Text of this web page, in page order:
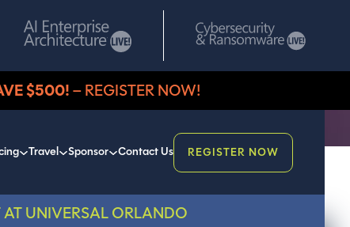
$500! – REGISTER NOW!
Travel Sponsor Contact Us REGISTER NOW
AT UNIVERSAL ORLANDO